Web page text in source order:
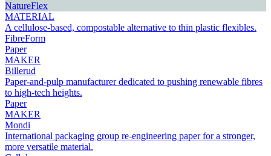
NatureFlex
MATERIAL
A cellulose-based, compostable alternative to thin plastic flexibles.
FibreForm
Paper
MAKER
Billerud
Paper-and-pulp manufacturer dedicated to pushing renewable fibres
to high-tech heights.
Paper
MAKER
Mondi
International packaging group re-engineering paper for a stronger,
more versatile material.